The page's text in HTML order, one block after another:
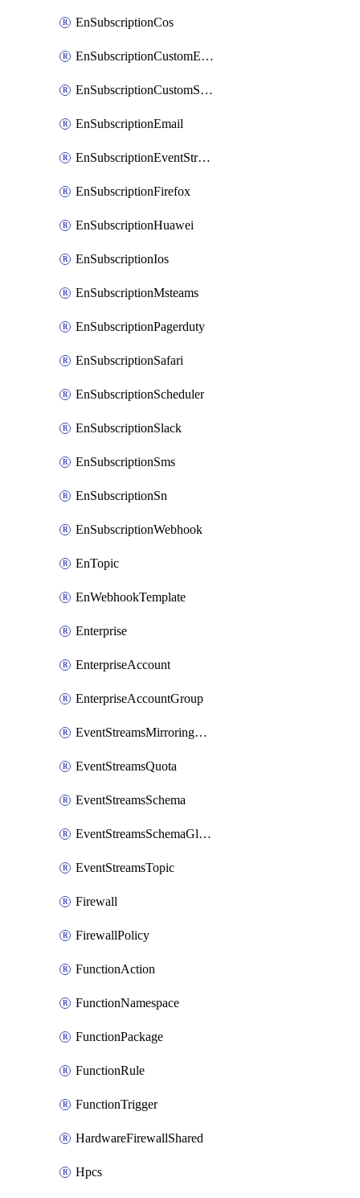
EnSubscriptionCos
EnSubscriptionCustomEmail
EnSubscriptionCustomSms
EnSubscriptionEmail
EnSubscriptionEventStreams
EnSubscriptionFirefox
EnSubscriptionHuawei
EnSubscriptionIos
EnSubscriptionMsteams
EnSubscriptionPagerduty
EnSubscriptionSafari
EnSubscriptionScheduler
EnSubscriptionSlack
EnSubscriptionSms
EnSubscriptionSn
EnSubscriptionWebhook
EnTopic
EnWebhookTemplate
Enterprise
EnterpriseAccount
EnterpriseAccountGroup
EventStreamsMirroringConfig
EventStreamsQuota
EventStreamsSchema
EventStreamsSchemaGlobalRule
EventStreamsTopic
Firewall
FirewallPolicy
FunctionAction
FunctionNamespace
FunctionPackage
FunctionRule
FunctionTrigger
HardwareFirewallShared
Hpcs